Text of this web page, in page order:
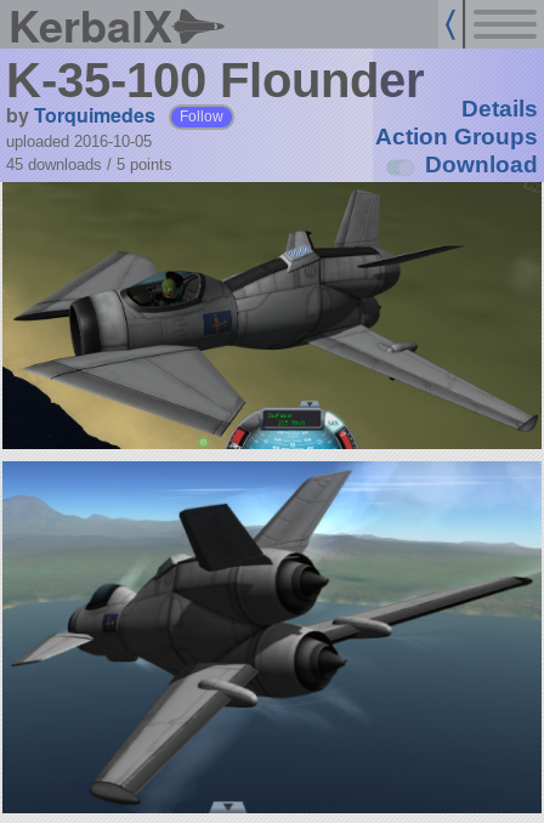
KerbalX
K-35-100 Flounder
byTorquimedes Follow
uploaded 2016-10-05
45 downloads / 5 points
Details
Action Groups
Download